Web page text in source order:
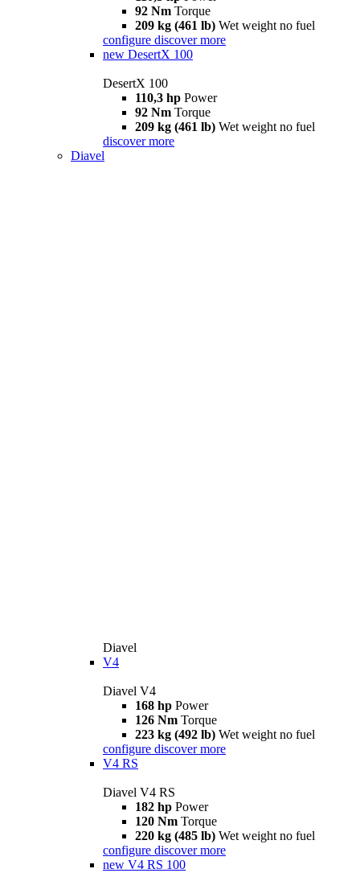
92 Nm Torque
209 kg (461 lb) Wet weight no fuel
configure discover more
new DesertX 100
DesertX 100
110,3 hp Power
92 Nm Torque
209 kg (461 lb) Wet weight no fuel
discover more
Diavel
Diavel
V4
Diavel V4
168 hp Power
126 Nm Torque
223 kg (492 lb) Wet weight no fuel
configure discover more
V4 RS
Diavel V4 RS
182 hp Power
120 Nm Torque
220 kg (485 lb) Wet weight no fuel
configure discover more
new V4 RS 100